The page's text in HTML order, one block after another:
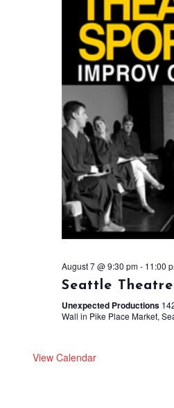
August 7 @ 9:30 pm- 11:00
Seattle
Unexpected Productions
Wall in Pike Place Market,
View Calendar